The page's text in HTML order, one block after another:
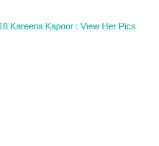
Kareena Kapoor : View Her Pics